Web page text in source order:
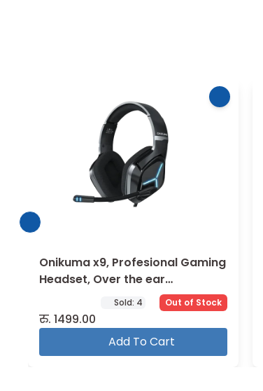
Onikuma x9, Profesional Gaming
Headset, Over the ear
Sold: 4 Out of Stock
रु. 1499.00
Add To Cart